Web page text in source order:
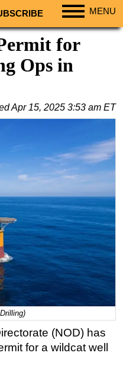
MENU
Maintenance
for
Ops in
Apr 15, 2025 3:53 am ET
(NOD) has
for a wildcat well